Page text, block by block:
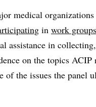
medical organizations
in work
assistance in
on the topics ACIP
of the issues the panel